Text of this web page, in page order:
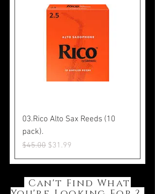
03.Rico Alto Sax Reeds (10
pack).
Regular Price
$45.00 Sale Price
$31.99
Can't Find What